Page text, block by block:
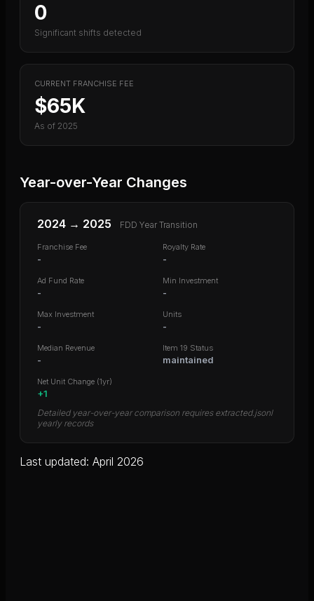
0
Significant shifts detected
CURRENT FRANCHISE FEE
$65K
As of 2025
Year-over-Year Changes
2024 → 2025 FDD Year Transition
Franchise Fee
-
Royalty Rate
-
Ad Fund Rate
-
Min Investment
-
Max Investment
-
Units
-
Median Revenue
-
Item 19 Status
maintained
Net Unit Change (1yr)
+1
Detailed year-over-year comparison requires extracted.jsonl
yearly records
Last updated: April 2026